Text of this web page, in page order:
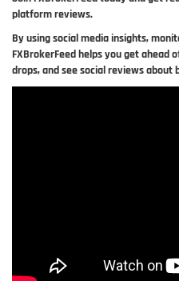
platform reviews.
By using social media insights,
FXBrokerFeed helps you get
drops, and see social reviews